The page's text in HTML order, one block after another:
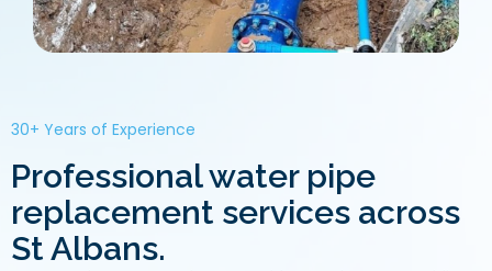
30+ Years of Experience
Professional water pipe
replacement services across
St Albans.